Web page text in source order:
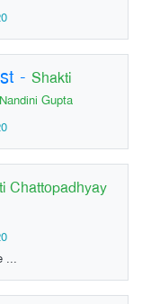
- Shakti
Gupta
Chattopadhyay
...